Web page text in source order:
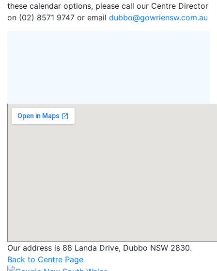
these calendar options, please call our Centre Director
on (02) 8571 9747 or email dubbo@gowriensw.com.au
Our address is 88 Landa Drive, Dubbo NSW 2830.
Back to Centre Page